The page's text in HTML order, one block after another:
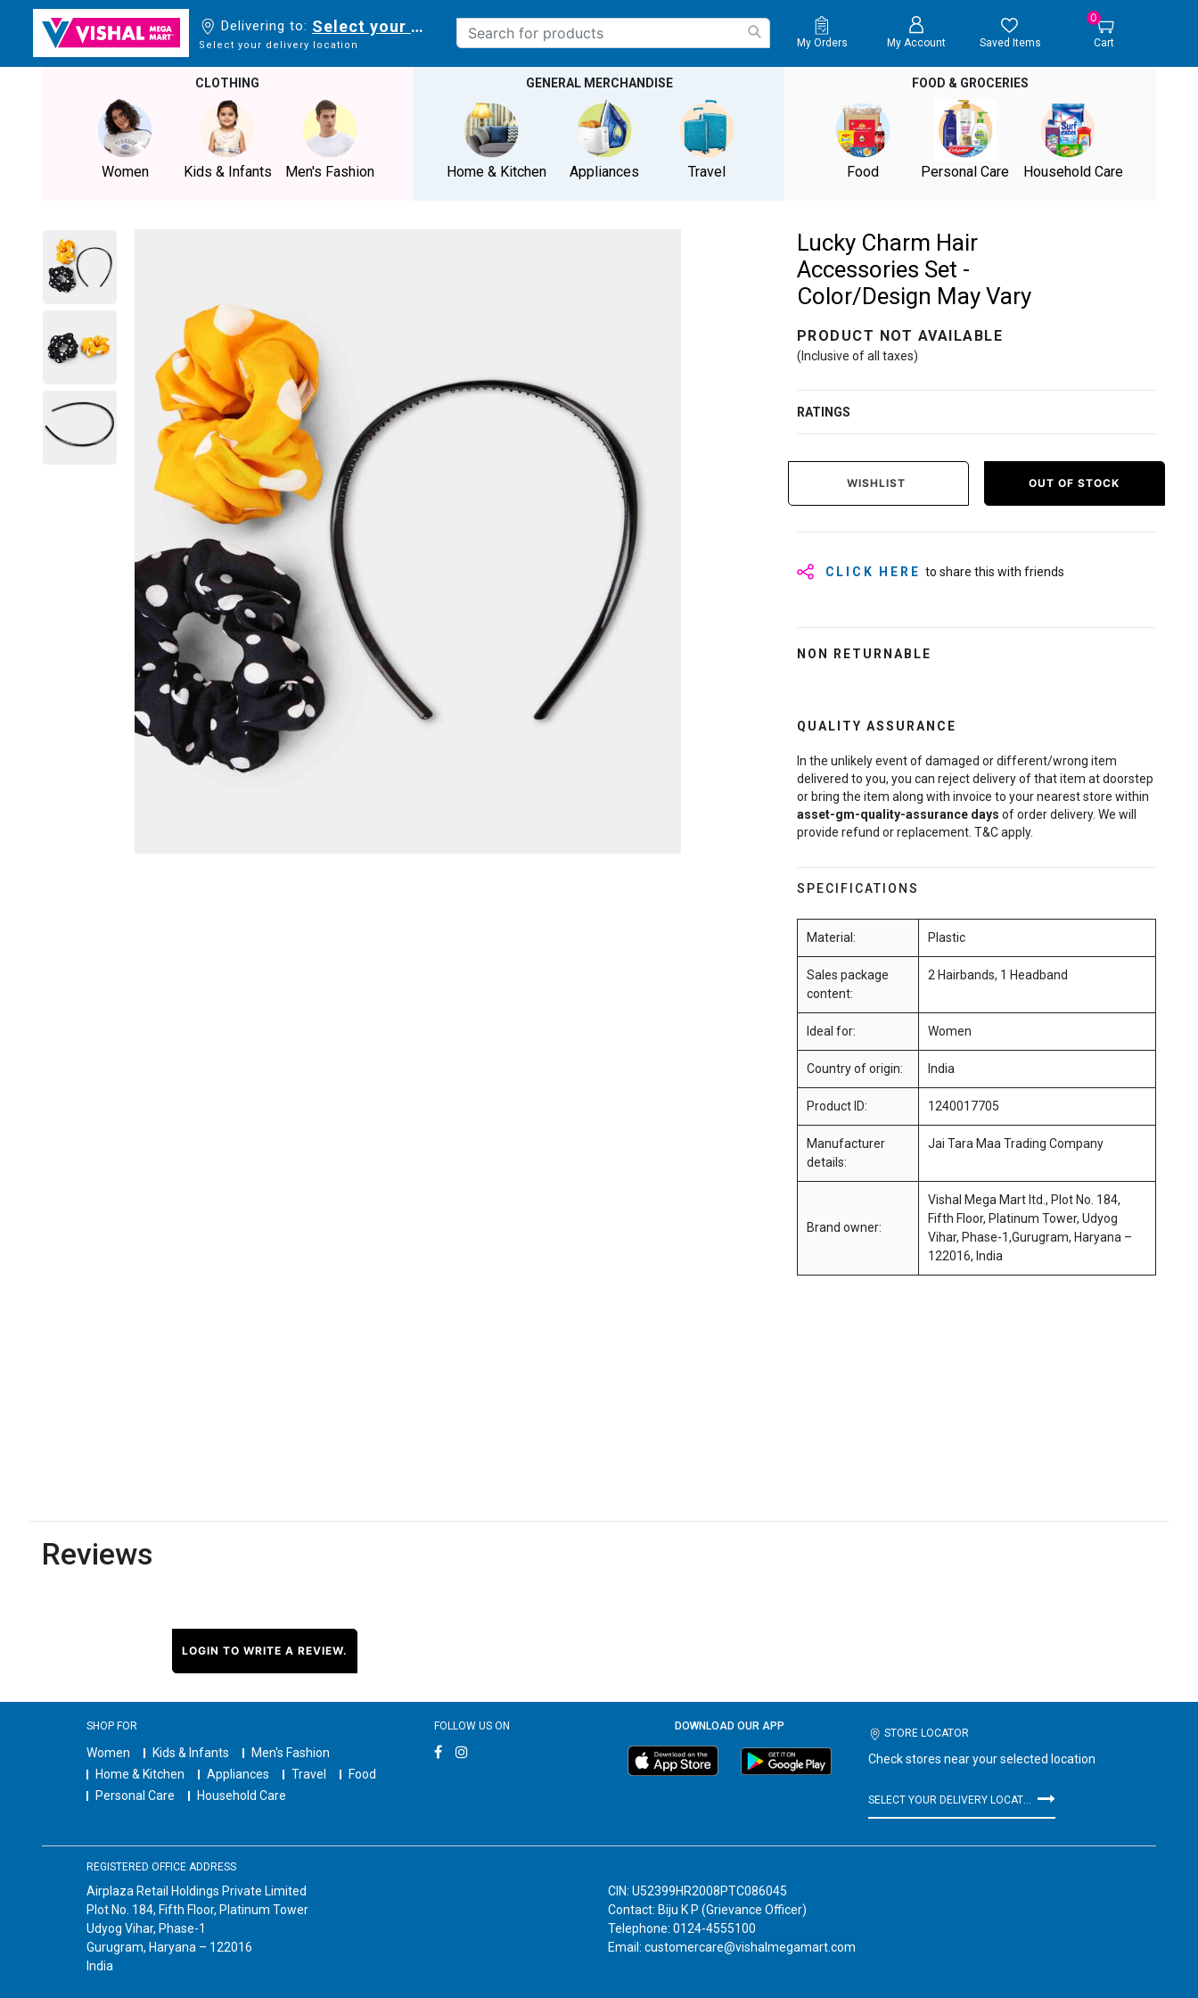
Delivering to: Select your delivery location
Select your delivery location My Orders My Account Saved Items
0
Cart
CLOTHING
Women Kids & Infants Men's Fashion
GENERAL MERCHANDISE
Home & Kitchen Appliances Travel
FOOD & GROCERIES
Food Personal Care Household Care
Lucky Charm Hair
Accessories Set -
Color/Design May Vary
PRODUCT NOT AVAILABLE
(Inclusive of all taxes)
RATINGS
WISHLIST OUT OF STOCK
CLICK HERE to share this with friends
NON RETURNABLE
QUALITY ASSURANCE
In the unlikely event of damaged or different/wrong item
delivered to you, you can reject delivery of that item at doorstep
or bring the item along with invoice to your nearest store within
asset-gm-quality-assurance days of order delivery. We will
provide refund or replacement. T&C apply.
SPECIFICATIONS
Material: Plastic
Sales package
content:
2 Hairbands, 1 Headband
Ideal for: Women
Country of origin: India
Product ID: 1240017705
Manufacturer
details:
Jai Tara Maa Trading Company
Brand owner:
Vishal Mega Mart ltd., Plot No. 184,
Fifth Floor, Platinum Tower, Udyog
Vihar, Phase-1,Gurugram, Haryana –
122016, India
Reviews
LOGIN TO WRITE A REVIEW.
SHOP FOR
Women Kids & Infants
Men's Fashion
Home & Kitchen
Appliances Travel
Food
Personal Care
Household Care
FOLLOW US ON DOWNLOAD OUR APP
STORE LOCATOR
Check stores near your selected location
REGISTERED OFFICE ADDRESS
Airplaza Retail Holdings Private Limited
Plot No. 184, Fifth Floor, Platinum Tower
Udyog Vihar, Phase-1
Gurugram, Haryana – 122016
India
CIN: U52399HR2008PTC086045
Contact: Biju K P (Grievance Officer)
Telephone: 0124-4555100
Email: customercare@vishalmegamart.com